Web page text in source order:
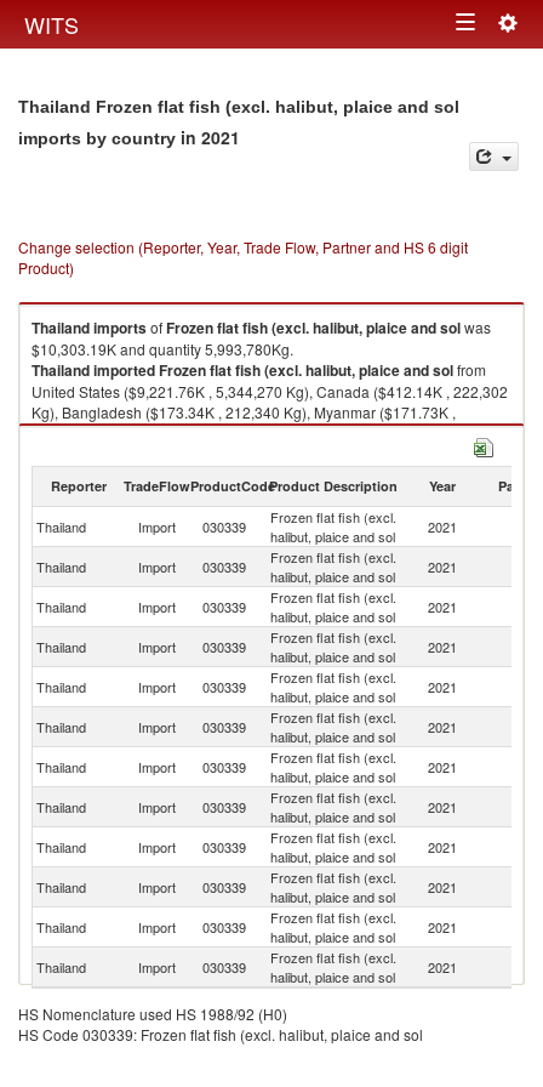
WITS Toggle
Thailand Frozen flat fish (excl. halibut, plaice and sol
imports by country in 2021
Change selection (Reporter, Year, Trade Flow, Partner and HS 6 digit
Product)
ThailandimportsofFrozen flat fish (excl. halibut, plaice and solwas
$10,303.19K and quantity 5,993,780Kg.
ThailandimportedFrozen flat fish (excl. halibut, plaice and solfrom
United States ($9,221.76K , 5,344,270 Kg), Canada ($412.14K , 222,302
Kg), Bangladesh ($173.34K , 212,340 Kg), Myanmar ($171.73K ,
110,990 Kg), Sierra Leone ($124.08K , 37,760 Kg).
Reporter TradeFlowProductCodeProduct Description Year Partner
Thailand Import 030339
Frozen flat fish (excl.
halibut, plaice and sol
2021
Thailand Import 030339
Frozen flat fish (excl.
halibut, plaice and sol
2021
Thailand
Import 030339
Frozen flat fish (excl.
halibut, plaice and sol
2021
Thailand Import 030339
Frozen flat fish (excl.
halibut, plaice and sol
2021
Thailand Import 030339
Frozen flat fish (excl.
halibut, plaice and sol
2021
Thailand Import 030339
Frozen flat fish (excl.
halibut, plaice and sol
2021
Thailand
Import 030339
Frozen flat fish (excl.
halibut, plaice and sol
2021
Thailand Import 030339
Frozen flat fish (excl.
halibut, plaice and sol
2021
Thailand Import 030339
Frozen flat fish (excl.
halibut, plaice and sol
2021
Thailand Import 030339
Frozen flat fish (excl.
halibut, plaice and sol
2021
Thailand Import 030339
Frozen flat fish (excl.
halibut, plaice and sol
2021
Thailand Import 030339
Frozen flat fish (excl.
halibut, plaice and sol
2021
HS Nomenclature used HS 1988/92 (H0)
HS Code 030339: Frozen flat fish (excl. halibut, plaice and sol